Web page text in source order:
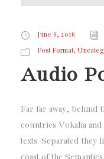
u
i
o
P
June 6, 2016
Post Format,
Audio
Far far away, behind
countries Vokalia
texts. Separated they